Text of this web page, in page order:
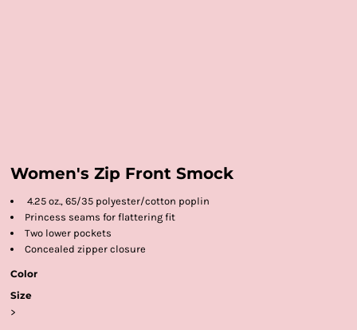
Women's Zip Front Smock
4.25 oz., 65/35 polyester/cotton poplin
Princess seams for flattering fit
Two lower pockets
Concealed zipper closure
Color
Size
>